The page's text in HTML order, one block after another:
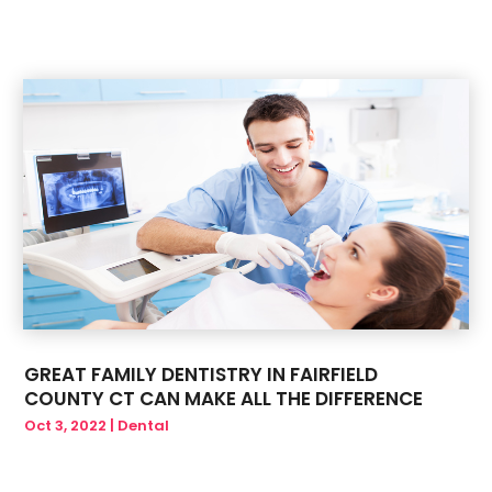
December 2018(1)
GREAT FAMILY DENTISTRY IN FAIRFIELD
COUNTY CT CAN MAKE ALL THE DIFFERENCE
Oct 3, 2022 | Dental